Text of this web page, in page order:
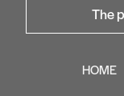
The
HOME